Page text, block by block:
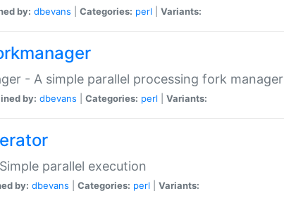
by: dbevans Categories: perl Variants:
- A simple parallel processing fork manager
by: dbevans Categories: perl Variants:
parallel execution
by: dbevans Categories: perl Variants: